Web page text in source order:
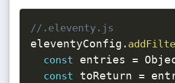
//.eleventy.js
eleventyConfig .
const entries =
const toReturn =